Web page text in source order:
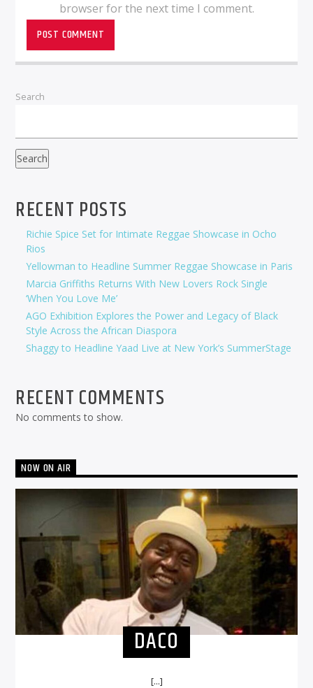
browser for the next time I comment.
Search
Search
RECENT POSTS
Richie Spice Set for Intimate Reggae Showcase in Ocho
Rios
Yellowman to Headline Summer Reggae Showcase in Paris
Marcia Griffiths Returns With New Lovers Rock Single
‘When You Love Me’
AGO Exhibition Explores the Power and Legacy of Black
Style Across the African Diaspora
Shaggy to Headline Yaad Live at New York’s SummerStage
RECENT COMMENTS
No comments to show.
NOW ON AIR
DACO
[...]